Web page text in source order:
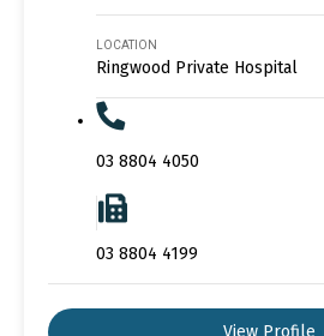
LOCATION
Ringwood Private Hospital
03 8804 4050
03 8804 4199
View Profile